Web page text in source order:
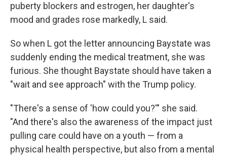
puberty blockers and estrogen, her daughter's
mood and grades rose markedly, L said.
So when L got the letter announcing Baystate was
suddenly ending the medical treatment, she was
furious. She thought Baystate should have taken a
"wait and see approach" with the Trump policy.
"There's a sense of 'how could you?'" she said.
"And there's also the awareness of the impact just
pulling care could have on a youth — from a
physical health perspective, but also from a mental